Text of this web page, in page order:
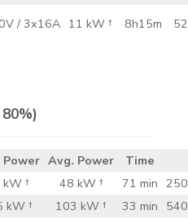
/ 3x16A 11 kW † 8h15m
Power Avg. Power
Time
† 48 kW † 71 min
kW † 103 kW † 33 min